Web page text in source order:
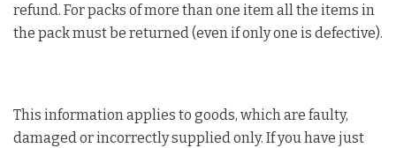
refund. For packs of more than one item all the items in
the pack must be returned (even if only one is defective).
This information applies to goods, which are faulty,
damaged or incorrectly supplied only. If you have just